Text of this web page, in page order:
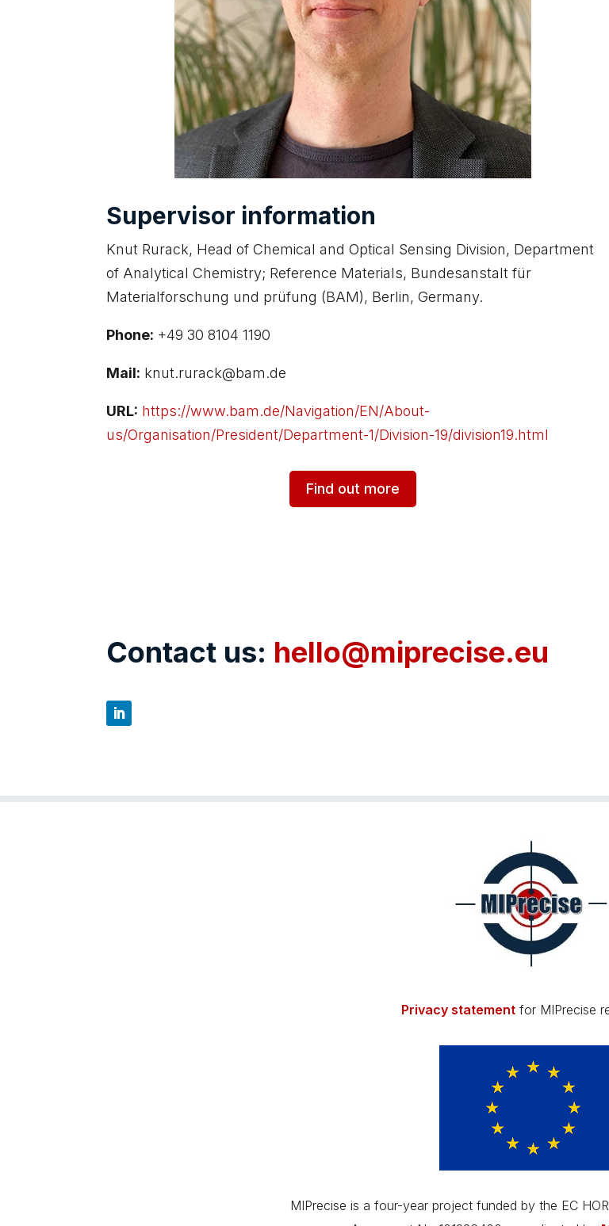
Supervisor information
Knut Rurack, Head of Chemical and Optical Sensing Division, Department
of Analytical Chemistry; Reference Materials, Bundesanstalt für
Materialforschung und prüfung (BAM), Berlin, Germany.
Phone: +49 30 8104 1190
Mail: knut.rurack@bam.de
URL: https://www.bam.de/Navigation/EN/About-
us/Organisation/President/Department-1/Division-19/division19.html
Find out more
Contact us: hello@miprecise.eu
Privacy statement for MIPrecise
MIPrecise is a four-year project funded by the EC